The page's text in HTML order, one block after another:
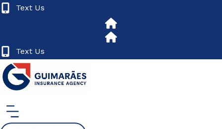
Skip
Skip Text Us
Text Us